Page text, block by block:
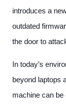
introduces a
outdated
the door to
In today’s
beyond laptops
machine can